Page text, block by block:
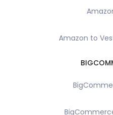
Amazon to